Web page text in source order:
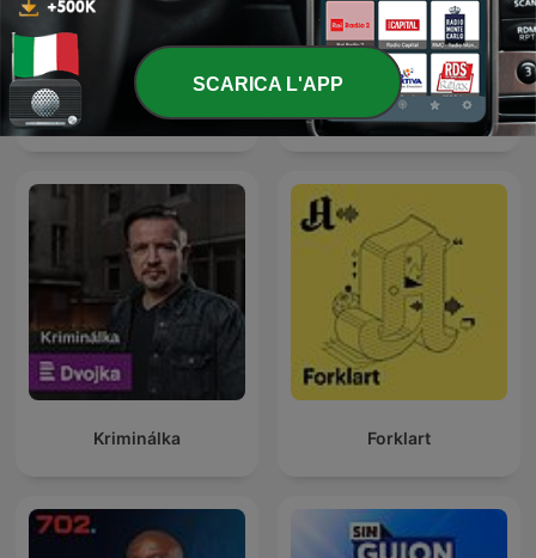
24 Oras Podcast Global News Podcast
Kriminálka Forklart
SCARICA L'APP